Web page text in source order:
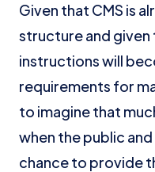
Given that CMS is
structure and given
instructions will
requirements for
to imagine that
when the public
chance to provide